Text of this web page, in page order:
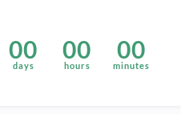
00
days
00
hours
00
minutes